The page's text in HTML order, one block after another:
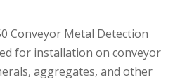
Conveyor Metal Detection
for installation on conveyor
aggregates, and other